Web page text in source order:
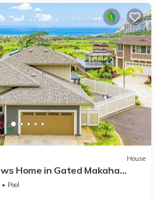
House
Home in Gated Makaha
amenities
Pool